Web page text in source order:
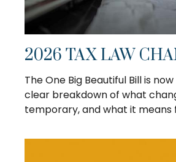
2026 TAX LAW
The One Big Beautiful Bill is
clear breakdown of what
temporary, and what it means